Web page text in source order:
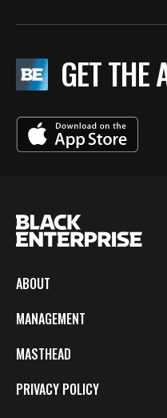
GET THE
ABOUT
MANAGEMENT
MASTHEAD
PRIVACY POLICY